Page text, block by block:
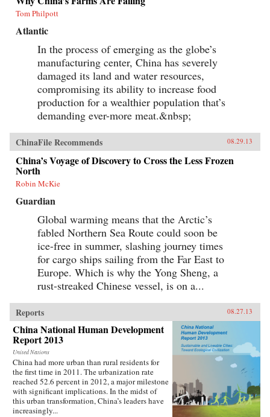
Tom Philpott
Atlantic
In the process of emerging as the globe’s
manufacturing center, China has severely
damaged its land and water resources,
compromising its ability to increase food
production for a wealthier population that’s
demanding ever-more meat.&nbsp;
ChinaFile Recommends 08.29.13
China’s Voyage of Discovery to Cross the Less Frozen
North
Robin McKie
Guardian
Global warming means that the Arctic’s
fabled Northern Sea Route could soon be
ice-free in summer, slashing journey times
for cargo ships sailing from the Far East to
Europe. Which is why the Yong Sheng, a
rust-streaked Chinese vessel, is on a...
Reports 08.27.13
China National Human Development
Report 2013
United Nations
China had more urban than rural residents for
the first time in 2011. The urbanization rate
reached 52.6 percent in 2012, a major milestone
with significant implications. In the midst of
this urban transformation, China’s leaders have
increasingly...